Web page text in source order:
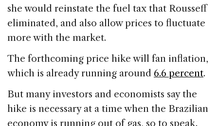
she would reinstate the fuel tax that Rousseff
eliminated, and also allow prices to fluctuate
more with the market.
The forthcoming price hike will fan inflation,
which is already running around 6.6 percent.
But many investors and economists say the
hike is necessary at a time when the Brazilian
economy is running out of gas, so to speak.